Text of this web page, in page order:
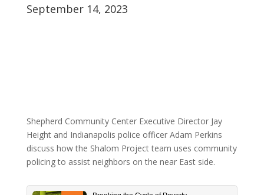
September 14, 2023
Shepherd Community Center Executive Director Jay
Height and Indianapolis police officer Adam Perkins
discuss how the Shalom Project team uses community
policing to assist neighbors on the near East side.